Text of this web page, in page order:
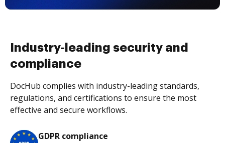
Industry-leading security and
compliance
DocHub complies with industry-leading standards,
regulations, and certifications to ensure the most
effective and secure workflows.
GDPR compliance